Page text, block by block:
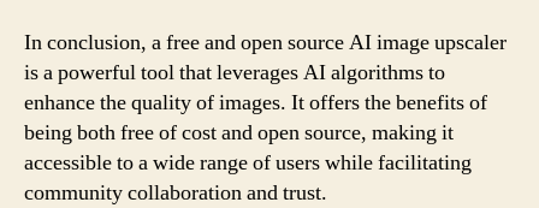
In conclusion, a free and open source AI image upscaler
is a powerful tool that leverages AI algorithms to
enhance the quality of images. It offers the benefits of
being both free of cost and open source, making it
accessible to a wide range of users while facilitating
community collaboration and trust.